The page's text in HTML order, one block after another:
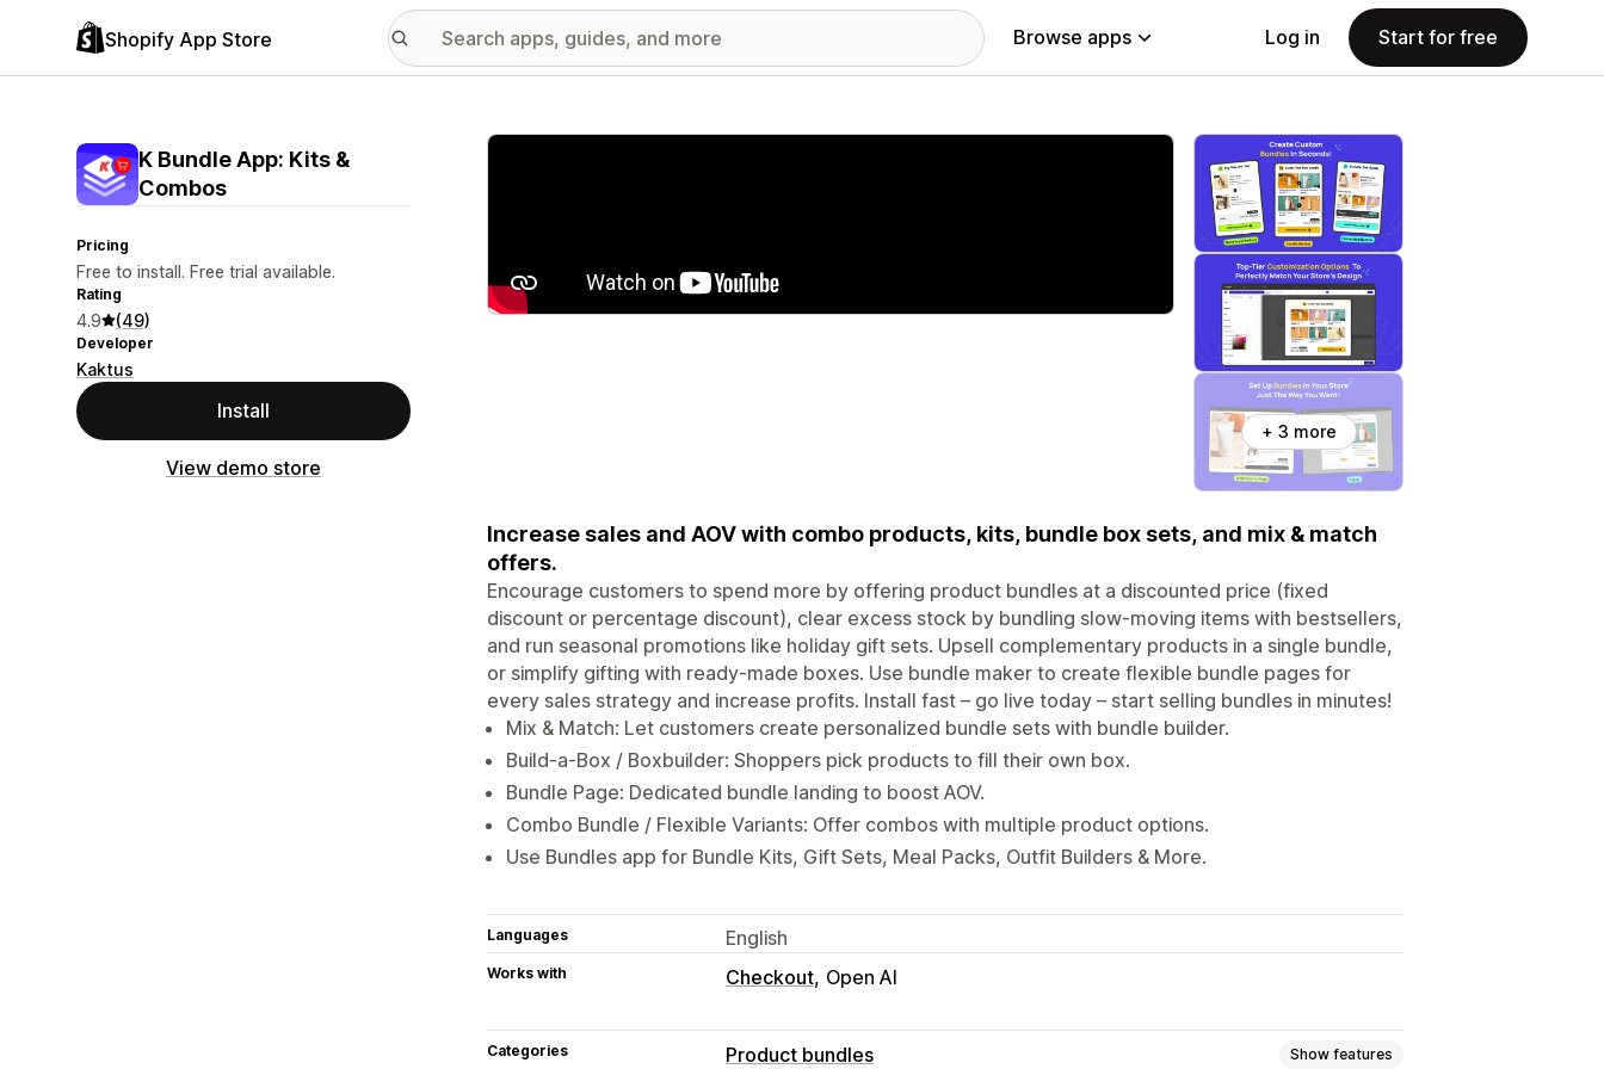
Shopify App Store Browse apps Log in Start for free
K Bundle App: Kits &
Combos
Pricing
Free to install. Free trial available.
Rating
4.9 (49)
Developer
Kaktus
Install
View demo store
Featured images gallery
+ 3 more
Increase sales and AOV with combo products, kits, bundle box sets, and mix & match
offers.
Encourage customers to spend more by offering product bundles at a discounted price (fixed
discount or percentage discount), clear excess stock by bundling slow-moving items with bestsellers,
and run seasonal promotions like holiday gift sets. Upsell complementary products in a single bundle,
or simplify gifting with ready-made boxes. Use bundle maker to create flexible bundle pages for
every sales strategy and increase profits. Install fast – go live today – start selling bundles in minutes!
Mix & Match: Let customers create personalized bundle sets with bundle builder.
Build-a-Box / Boxbuilder: Shoppers pick products to fill their own box.
Bundle Page: Dedicated bundle landing to boost AOV.
Combo Bundle / Flexible Variants: Offer combos with multiple product options.
Use Bundles app for Bundle Kits, Gift Sets, Meal Packs, Outfit Builders & More.
Languages English
Works with Checkout Open AI
Categories Product bundles Show features